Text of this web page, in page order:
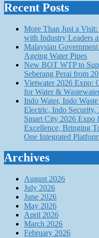
Recent Posts
More Than Just a
with Industry Leaders
Malaysian
Ageing Water Pipes
New BOT WTP to
Seberang Perai from
Vietwater 2026 Expo:
for Water &
Indo Water, Indo
Electric, Indo Security,
Smart City 2026 Expo
Excellence, Bringing
One Integrated
Archives
August 2026
July 2026
June 2026
May 2026
April 2026
March 2026
February 2026